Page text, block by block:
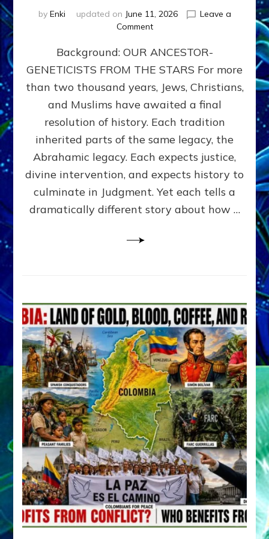
by Enki updated on June 11, 2026
Leave a
Commenton
MAHDI,
ARMAGEDDON,
AND
THE
POLITICS
THE
END
Religions,
3
Saviors,
but
Alex
Lessin,
Ph.D.
Background: OUR ANCESTOR-
GENETICISTS FROM THE STARS For more
than two thousand years, Jews, Christians,
and Muslims have awaited a final
resolution of history. Each tradition
inherited parts of the same legacy, the
Abrahamic legacy. Each expects justice,
divine intervention, and expects history to
culminate in Judgment. Yet each tells a
dramatically different story about how …